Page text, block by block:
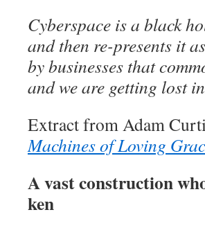
Cyberspace is a black
and then re-presents it
by businesses that
and we are getting lost
Extract from Adam
Machines of Loving
A vast construction
ken